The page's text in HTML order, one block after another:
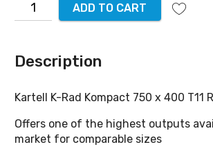
ADD TO CART
Description
Kartell K-Rad Kompact 750 x 400 T11
Offers one of the highest outputs
market for comparable sizes